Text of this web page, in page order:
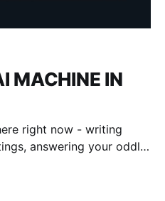
MACHINE IN
answering your oddly